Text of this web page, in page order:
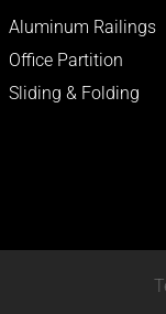
Aluminum Railings
Office Partition
Sliding & Folding